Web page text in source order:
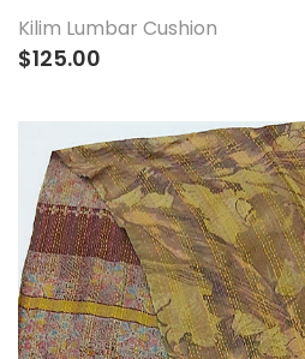
Kilim Lumbar Cushion
$125.00